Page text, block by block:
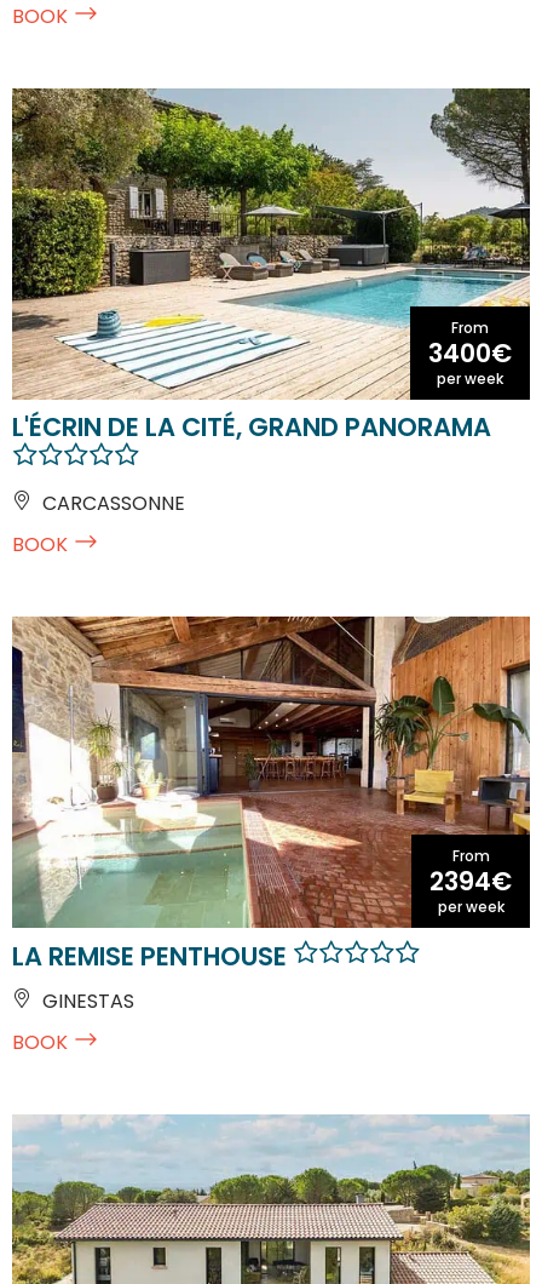
BOOK
From
3400€
per week
L'ÉCRIN DE LA CITÉ, GRAND PANORAMA
CARCASSONNE
BOOK
From
2394€
per week
LA REMISE PENTHOUSE
GINESTAS
BOOK